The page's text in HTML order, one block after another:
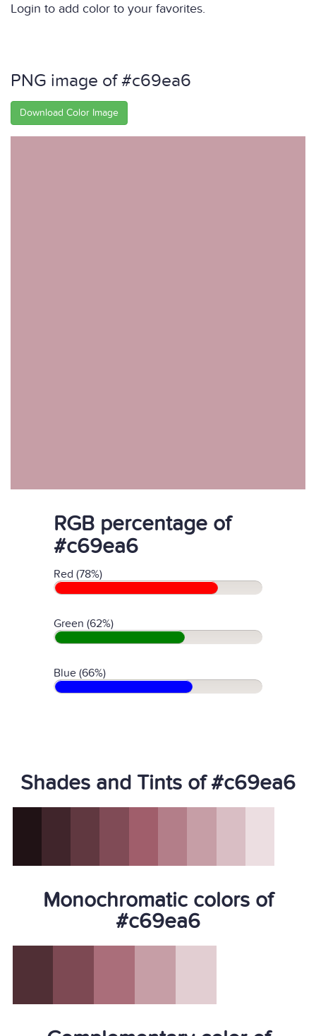
Login to add color to your favorites.
PNG image of #c69ea6
Download Color Image
RGB percentage of
#c69ea6
Red (78%)
Green (62%)
Blue (66%)
Shades and Tints of #c69ea6
Monochromatic colors of
#c69ea6